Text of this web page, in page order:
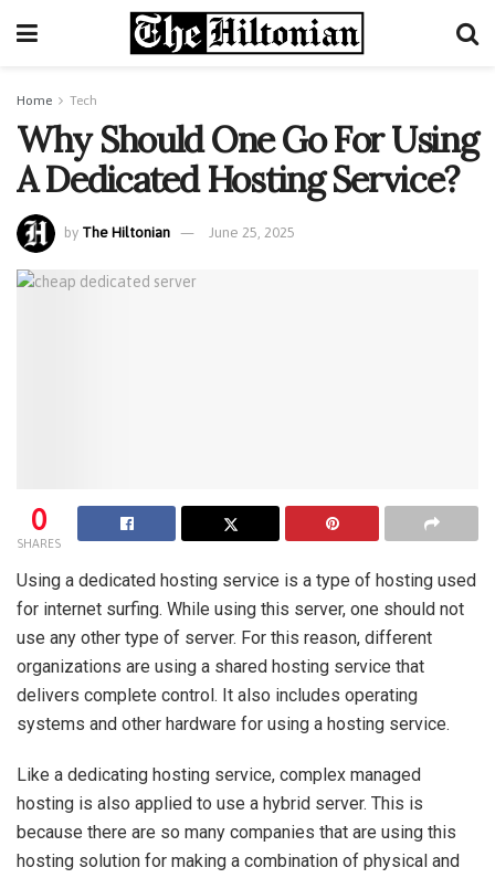
Home Tech
Why Should One Go For Using
A Dedicated Hosting Service?
by The Hiltonian June 25, 2025
0
SHARES
Using a dedicated hosting service is a type of hosting used
for internet surfing. While using this server, one should not
use any other type of server. For this reason, different
organizations are using a shared hosting service that
delivers complete control. It also includes operating
systems and other hardware for using a hosting service.
Like a dedicating hosting service, complex managed
hosting is also applied to use a hybrid server. This is
because there are so many companies that are using this
hosting solution for making a combination of physical and